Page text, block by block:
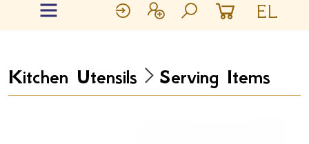
EL
Kitchen Utensils Serving Items